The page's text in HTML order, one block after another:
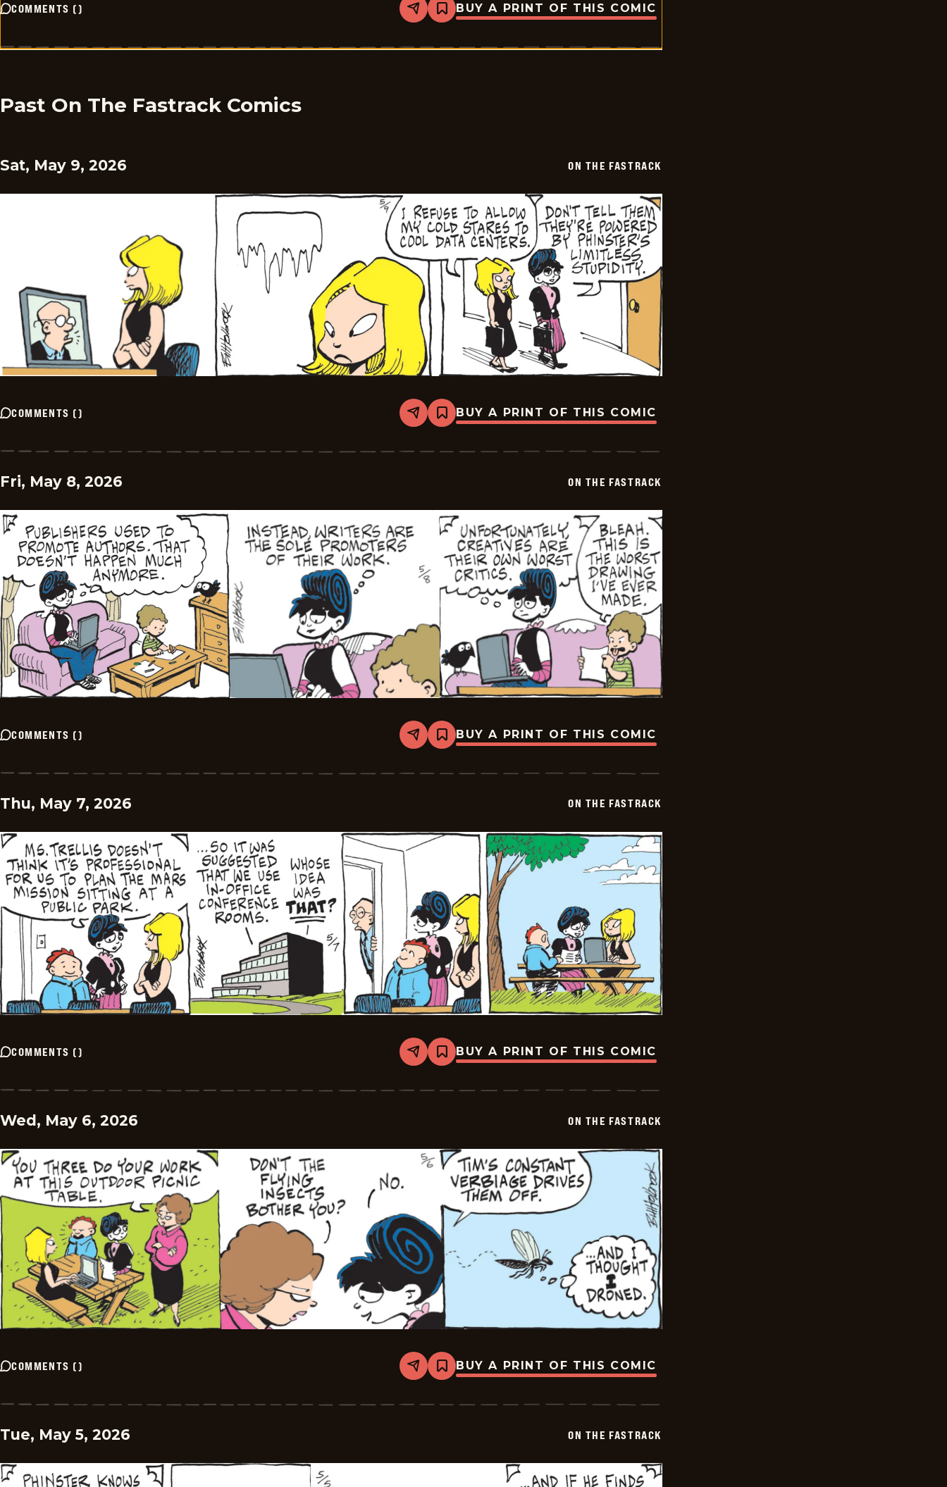
COMMENTS () Share
Bookmark
On
Fastrack
BUY A PRINT OF THIS COMIC
Past On The Fastrack Comics
Sat, May 9, 2026 ON THE FASTRACK
COMMENTS () Share
Bookmark
On
Fastrack
BUY A PRINT OF THIS COMIC
Fri, May 8, 2026 ON THE FASTRACK
COMMENTS () Share
Bookmark
On
Fastrack
BUY A PRINT OF THIS COMIC
Thu, May 7, 2026 ON THE FASTRACK
COMMENTS () Share
Bookmark
On
Fastrack
BUY A PRINT OF THIS COMIC
Wed, May 6, 2026 ON THE FASTRACK
COMMENTS () Share
Bookmark
On
Fastrack
BUY A PRINT OF THIS COMIC
Tue, May 5, 2026 ON THE FASTRACK